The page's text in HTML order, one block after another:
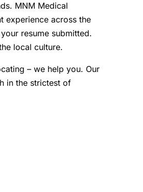
MNM Medical
experience across the
resume submitted.
local culture.
– we help you. Our
in the strictest of